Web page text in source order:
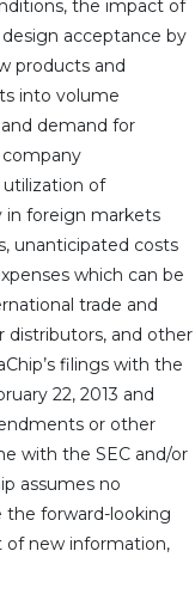
the impact of
acceptance by
products and
into volume
demand for
of
in foreign markets
unanticipated costs
which can be
trade and
distributors, and other
filings with the
22, 2013 and
or other
with the SEC and/or
assumes no
forward-looking
of new information,